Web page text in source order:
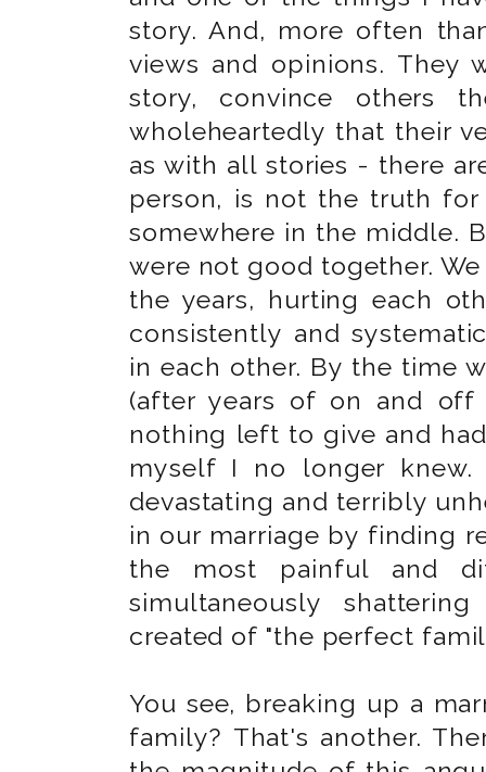
story. And, more often
views and opinions.
story, convince others
wholeheartedly that their
as with all stories - there
person, is not the truth for
somewhere in the middle.
were not good together.
the years, hurting each
consistently and
in each other. By the time
(after years of on and
nothing left to give and
myself I no longer
devastating and terribly
in our marriage by finding
the most painful and
simultaneously
created of "the perfect
You see, breaking up a
family? That's another.